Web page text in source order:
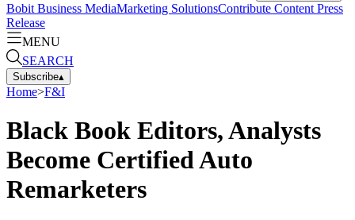
Bobit Business MediaMarketing SolutionsContribute Content Press
Release
MENU
SEARCH
Subscribe▴
Home>F&I
Black Book Editors, Analysts
Become Certified Auto
Remarketers